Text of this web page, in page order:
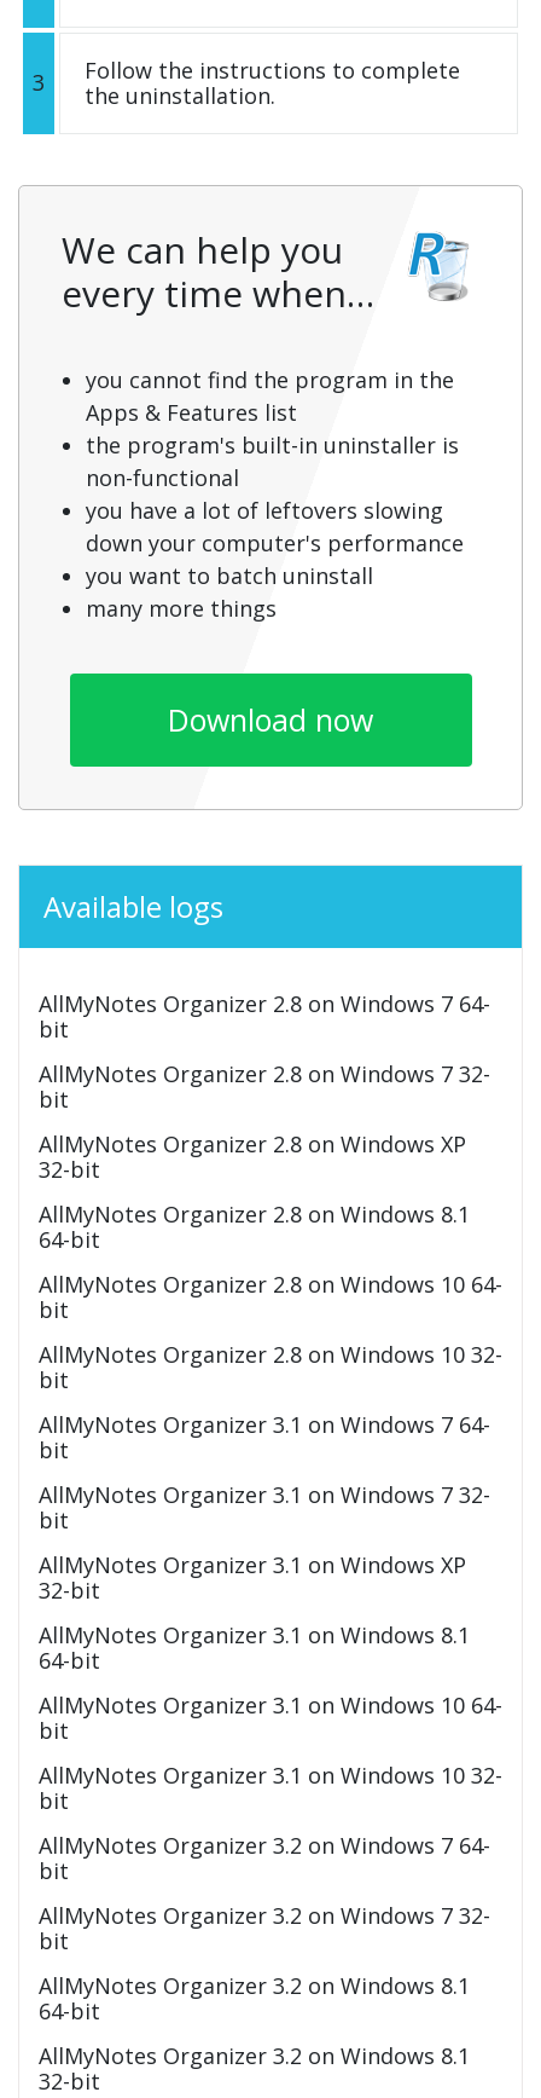
3
Follow the instructions to complete
the uninstallation.
We can help you
every time when…
you cannot find the program in the
Apps & Features list
the program's built-in uninstaller is
non-functional
you have a lot of leftovers slowing
down your computer's performance
you want to batch uninstall
many more things
Download now
Available logs
AllMyNotes Organizer 2.8 on Windows 7 64-
bit
AllMyNotes Organizer 2.8 on Windows 7 32-
bit
AllMyNotes Organizer 2.8 on Windows XP
32-bit
AllMyNotes Organizer 2.8 on Windows 8.1
64-bit
AllMyNotes Organizer 2.8 on Windows 10 64-
bit
AllMyNotes Organizer 2.8 on Windows 10 32-
bit
AllMyNotes Organizer 3.1 on Windows 7 64-
bit
AllMyNotes Organizer 3.1 on Windows 7 32-
bit
AllMyNotes Organizer 3.1 on Windows XP
32-bit
AllMyNotes Organizer 3.1 on Windows 8.1
64-bit
AllMyNotes Organizer 3.1 on Windows 10 64-
bit
AllMyNotes Organizer 3.1 on Windows 10 32-
bit
AllMyNotes Organizer 3.2 on Windows 7 64-
bit
AllMyNotes Organizer 3.2 on Windows 7 32-
bit
AllMyNotes Organizer 3.2 on Windows 8.1
64-bit
AllMyNotes Organizer 3.2 on Windows 8.1
32-bit